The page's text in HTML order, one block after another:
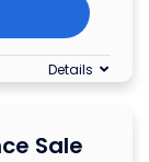
Details
Sale